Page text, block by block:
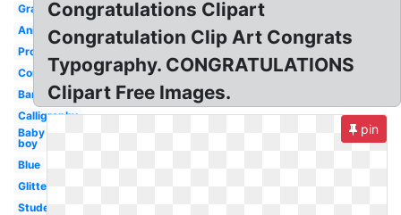
Graduation
Animated
Promotion
Confetti
Banner
Calligraphy
Baby
boy
Blue
Glitter
Student
Congratulations Clipart
Congratulation Clip Art Congrats
Typography. CONGRATULATIONS
Clipart Free Images.
pin